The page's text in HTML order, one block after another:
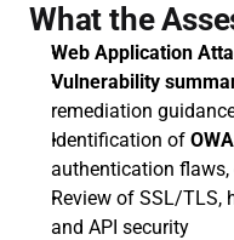
What the
Web Application
Vulnerability
remediation
Identification of
authentication flaws,
Review of SSL/TLS,
and API security